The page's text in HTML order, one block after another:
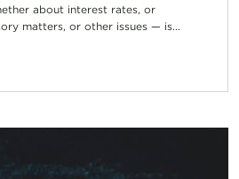
about interest rates, or
matters, or other issues — is...